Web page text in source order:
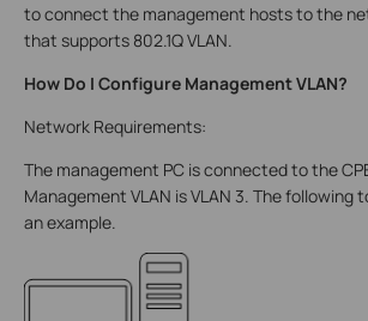
to connect the management hosts to the
that supports 802.1Q VLAN.
How Do I Configure Management VLAN?
Network Requirements:
The management PC is connected to the
Management VLAN is VLAN 3. The following
an example.